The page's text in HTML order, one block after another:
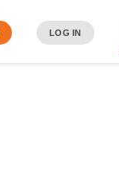
LOG IN